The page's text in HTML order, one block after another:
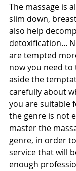
The massage is
slim down,
also help
detoxification...
are tempted
now you need
aside the
carefully about
you are suitable
the genre is not
master the
genre, in order
service that will
enough